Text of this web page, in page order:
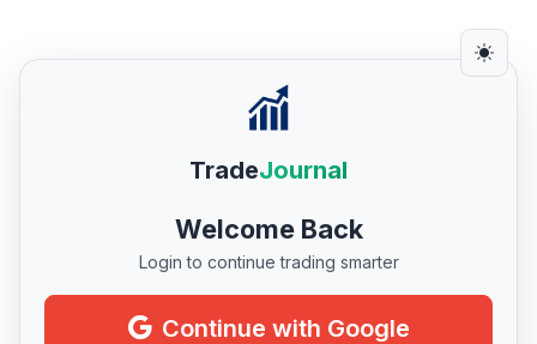
TradeJournal
Welcome Back
Login to continue trading smarter
Continue with Google